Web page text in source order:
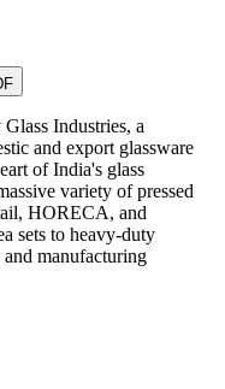
Industries, a
and export glassware
of India's glass
variety of pressed
HORECA, and
sets to heavy-duty
and manufacturing